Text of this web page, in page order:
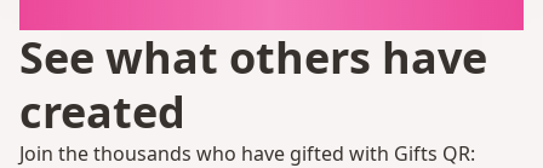
See what others have
created
Join the thousands who have gifted with Gifts QR: